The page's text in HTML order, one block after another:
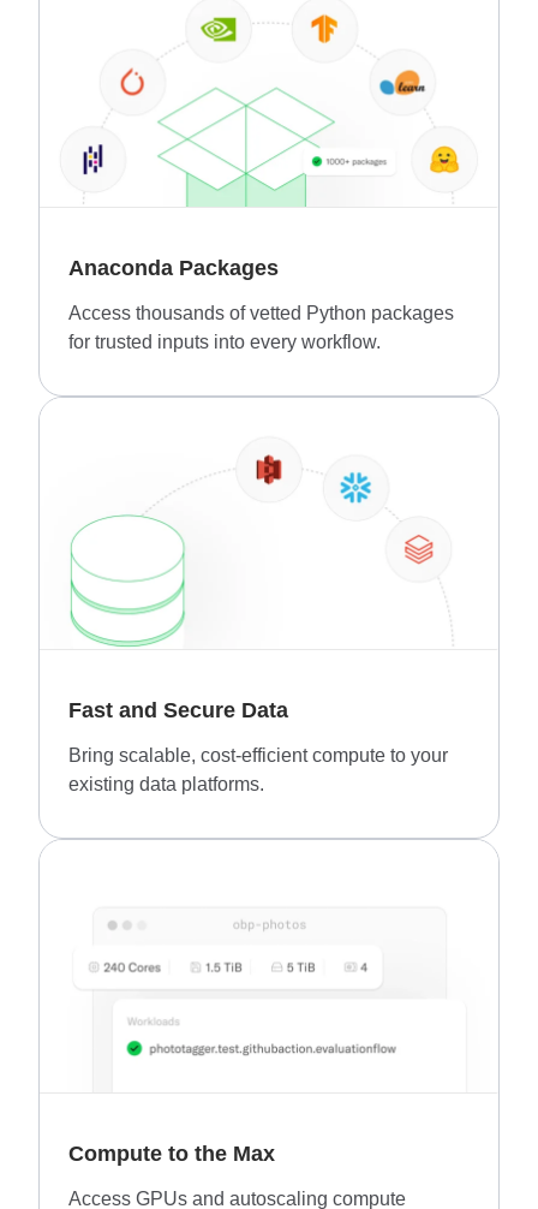
Anaconda Packages
Access thousands of vetted Python packages
for trusted inputs into every workflow.
Fast and Secure Data
Bring scalable, cost-efficient compute to your
existing data platforms.
Compute to the Max
Access GPUs and autoscaling compute